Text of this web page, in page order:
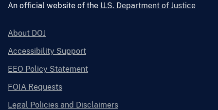
An official website of the U.S. Department of Justice
About DOJ
Accessibility Support
EEO Policy Statement
FOIA Requests
Legal Policies and Disclaimers